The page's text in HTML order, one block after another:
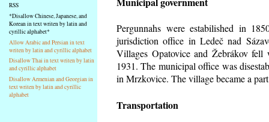
RSS
*Disallow Chinese, Japanese, and
Korean in text writen by latin and
cyrillic alphabet*
Allow Arabic and Persian in text
writen by latin and cyrillic alphabet
Disallow Thai in text writen by latin
and cyrillic alphabet
Disallow Armenian and Georgian in
text writen by latin and cyrillic
alphabet
Pergunnahs were estabilished in
jurisdiction office in Ledeč nad
Villages Opatovice and Žebrákov
1931. The municipal office was
in Mrzkovice. The village became a
Transportation